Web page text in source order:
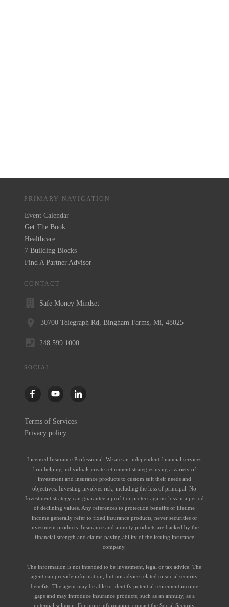
PRIMARY NAVIGATION
Event Calendar
Get The Book
Healthcare
7 Building Blocks
Find A Partner Advisor
CONTACT
Safe Money Mindset
30700 Telegraph Rd, Bingham Farms, Mi, 48025
248.599.1000
SOCIAL
Terms of Services
Privacy policy
Licensed Insurance Professional. We are an independent financial services
firm helping individuals create retirement strategies using a variety of
investment and insurance products to custom suit their needs and
objectives. Investing involves risk, including the loss of principal. No
Investment strategy can guarantee a profit or protect against loss in a period
of declining values. Any references to protection benefits or lifetime
income generally refer to fixed insurance products, never securities or
investment products. Insurance and annuity products are backed by the
financial strength and claims-paying ability of the issuing insurance
company.
The information is not intended to be investment, legal or tax advice. The
agent can provide information, but not advice related to social security
benefits. The agent may be able to identify potential retirement income
gaps and may introduce insurance products, such as an annuity, as a
potential solution. For more information, contact the Social Security